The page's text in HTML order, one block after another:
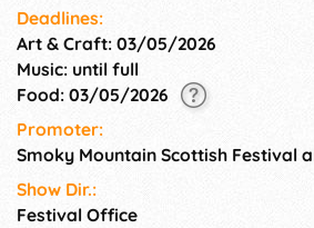
Deadlines:
Art & Craft: 03/05/2026
Music: until full
Food: 03/05/2026
Promoter:
Smoky Mountain Scottish Festival
Show Dir.:
Festival Office